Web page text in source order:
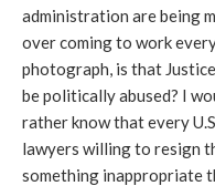
administration are being
over coming to work
photograph, is that
be politically abused? I
rather know that every
lawyers willing to resign
something inappropriate